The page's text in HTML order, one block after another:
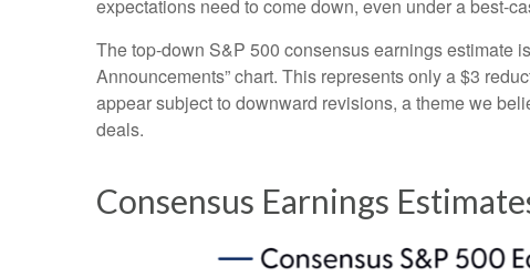
expectations need to come down, even under a best-
The top-down S&P 500 consensus earnings estimate
Announcements” chart. This represents only a $3
appear subject to downward revisions, a theme we
deals.
Consensus Earnings